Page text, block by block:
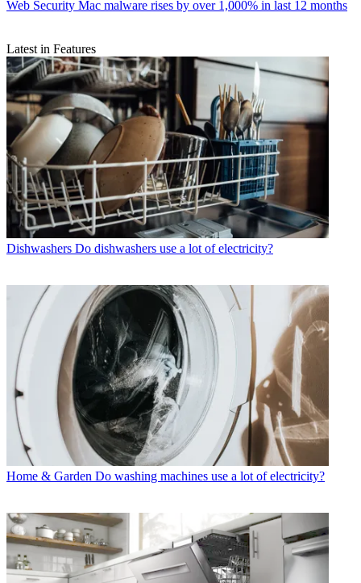
Web Security Mac malware rises by over 1,000% in last 12 months
Latest in Features
Dishwashers Do dishwashers use a lot of electricity?
Home & Garden Do washing machines use a lot of electricity?